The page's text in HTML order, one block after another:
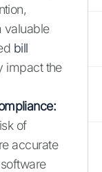
valuable
bill
impact the
of
accurate